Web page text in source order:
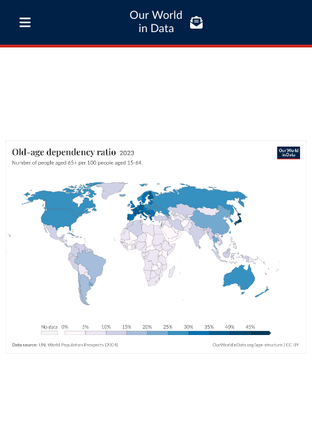
Our World
in Data